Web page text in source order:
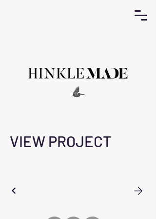
VIEW PROJECT